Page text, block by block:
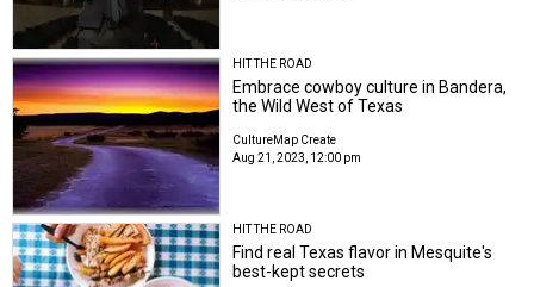
HIT THE ROAD
Embrace cowboy culture in Bandera,
the Wild West of Texas
CultureMap Create
Aug 21, 2023, 12:00 pm
HIT THE ROAD
Find real Texas flavor in Mesquite's
best-kept secrets